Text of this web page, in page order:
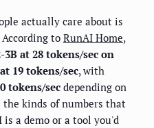
actually care about is
to RunAI Home,
3B at 28 tokens/sec on
19 tokens/sec, with
tokens/sec depending on
kinds of numbers that
a demo or a tool you'd